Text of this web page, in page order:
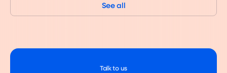
See all
Talk to us